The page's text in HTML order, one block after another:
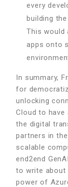
every
building
This would
apps onto
In summary,
for
unlocking
Cloud to have
the digital
partners in
scalable
end2end
to write about
power of